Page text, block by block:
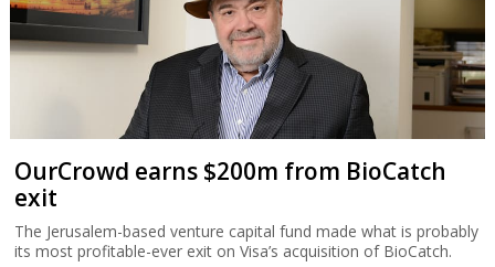
OurCrowd earns $200m from BioCatch
exit
The Jerusalem-based venture capital fund made what is probably
its most profitable-ever exit on Visa’s acquisition of BioCatch.